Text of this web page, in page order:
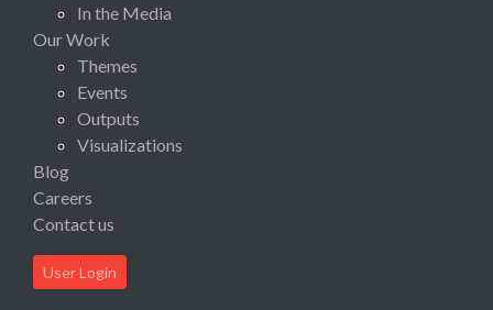
In the Media
Our Work
Themes
Events
Outputs
Visualizations
Blog
Careers
Contact us
User Login